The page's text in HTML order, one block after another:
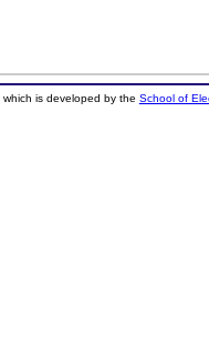
which is developed by the School of